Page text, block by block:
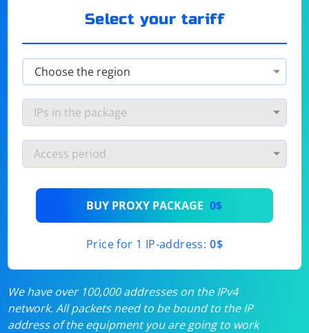
Select your tariff
BUY PROXY PACKAGE 0$
Price for 1 IP-address: 0$
We have over 100,000 addresses on the IPv4
network. All packets need to be bound to the IP
address of the equipment you are going to work